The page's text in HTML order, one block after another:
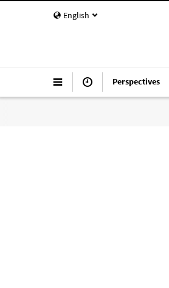
English
Perspectives